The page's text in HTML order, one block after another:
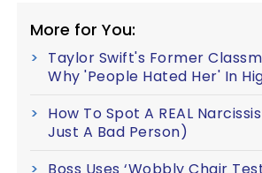
More for You:
Taylor Swift's Former
Why 'People Hated Her' In
How To Spot A REAL
Just A Bad Person)